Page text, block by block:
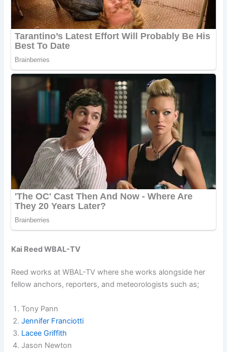
Kai Reed WBAL-TV
Reed works at WBAL-TV where she works alongside her
fellow anchors, reporters, and meteorologists such as;
Tony Pann
Jennifer Franciotti
Lacee Griffith
Jason Newton